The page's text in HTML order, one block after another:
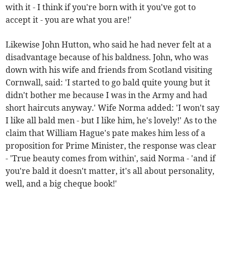
with it - I think if you're born with it you've got to
accept it - you are what you are!'
Likewise John Hutton, who said he had never felt at a
disadvantage because of his baldness. John, who was
down with his wife and friends from Scotland visiting
Cornwall, said: 'I started to go bald quite young but it
didn't bother me because I was in the Army and had
short haircuts anyway.' Wife Norma added: 'I won't say
I like all bald men - but I like him, he's lovely!' As to the
claim that William Hague's pate makes him less of a
proposition for Prime Minister, the response was clear
- 'True beauty comes from within', said Norma - 'and if
you're bald it doesn't matter, it's all about personality,
well, and a big cheque book!'